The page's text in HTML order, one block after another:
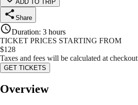
ADD TO TRIP
Share
Duration: 3 hours
TICKET PRICES STARTING FROM
$128
Taxes and fees will be calculated at checkout
GET TICKETS
Overview